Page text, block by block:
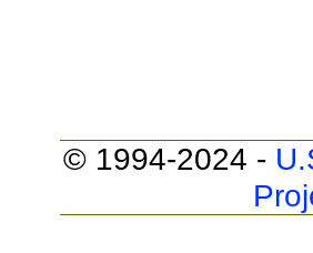
© 1994-2024 -